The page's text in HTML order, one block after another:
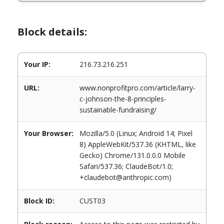
Block details:
Your IP: 216.73.216.251
URL:
www.nonprofitpro.com/article/larry-
c-johnson-the-8-principles-
sustainable-fundraising/
Your Browser:
Mozilla/5.0 (Linux; Android 14; Pixel
8) AppleWebKit/537.36 (KHTML, like
Gecko) Chrome/131.0.0.0 Mobile
Safari/537.36; ClaudeBot/1.0;
+claudebot@anthropic.com)
Block ID: CUST03